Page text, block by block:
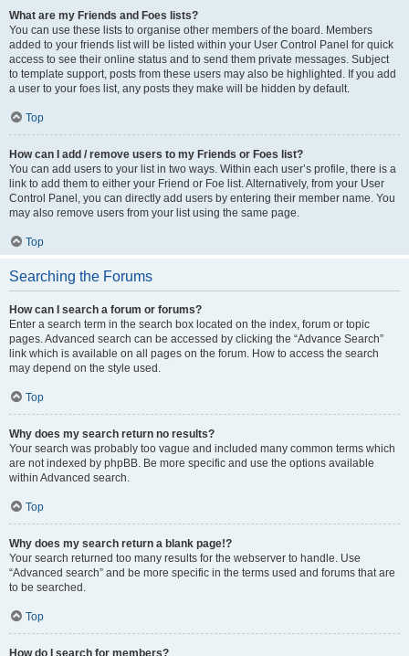
What are my Friends and Foes lists?
You can use these lists to organise other members of the board. Members
added to your friends list will be listed within your User Control Panel for quick
access to see their online status and to send them private messages. Subject
to template support, posts from these users may also be highlighted. If you add
a user to your foes list, any posts they make will be hidden by default.
Top
How can I add / remove users to my Friends or Foes list?
You can add users to your list in two ways. Within each user’s profile, there is a
link to add them to either your Friend or Foe list. Alternatively, from your User
Control Panel, you can directly add users by entering their member name. You
may also remove users from your list using the same page.
Top
Searching the Forums
How can I search a forum or forums?
Enter a search term in the search box located on the index, forum or topic
pages. Advanced search can be accessed by clicking the “Advance Search”
link which is available on all pages on the forum. How to access the search
may depend on the style used.
Top
Why does my search return no results?
Your search was probably too vague and included many common terms which
are not indexed by phpBB. Be more specific and use the options available
within Advanced search.
Top
Why does my search return a blank page!?
Your search returned too many results for the webserver to handle. Use
“Advanced search” and be more specific in the terms used and forums that are
to be searched.
Top
How do I search for members?